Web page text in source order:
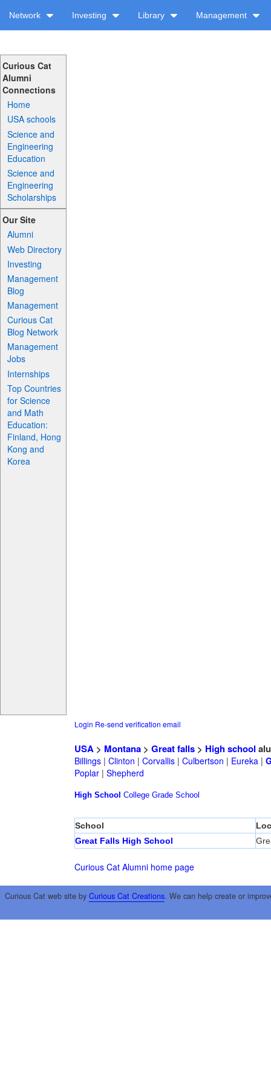
Network Investing Library Management
Curious Cat
Alumni
Connections
Home
USA schools
Science and
Engineering
Education
Science and
Engineering
Scholarships
Our Site
Alumni
Web Directory
Investing
Management
Blog
Management
Curious Cat
Blog Network
Management
Jobs
Internships
Top Countries
for Science
and Math
Education:
Finland, Hong
Kong and
Korea
Login Re-send verification email
USA> Montana> Great falls> High school
Billings| Clinton | Corvallis| Culbertson | Eureka|
Poplar| Shepherd
High School College Grade School
School
Great Falls High School
Curious Cat Alumni home page
Curious Cat web site by Curious Cat Creations. We can help create or